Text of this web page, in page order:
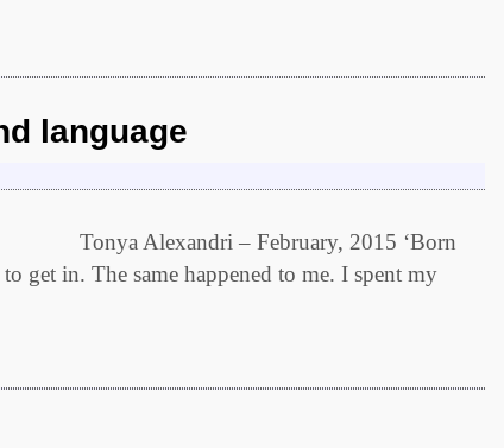
language
Alexandri – February, 2015 ‘Born
get in. The same happened to me. I spent my